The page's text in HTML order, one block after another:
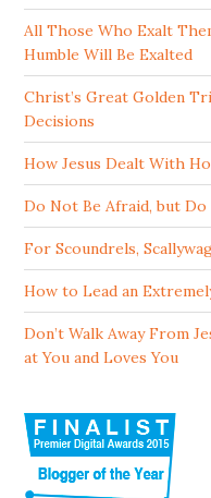
All Those Who Exalt
Humble Will Be Exalted
Christ’s Great Golden
Decisions
How Jesus Dealt With
Do Not Be Afraid, but Do
For Scoundrels,
How to Lead an
Don’t Walk Away From
at You and Loves You